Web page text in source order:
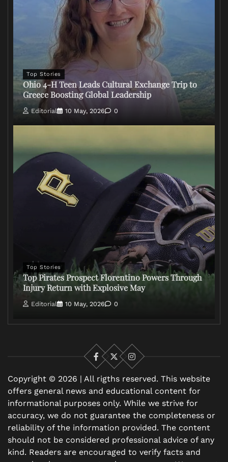
Top Stories
Ohio 4-H Teen Leads Cultural Exchange Trip to
Greece Boosting Global Leadership
Editorial 10 May, 2026 0
Top Stories
Top Pirates Prospect Florentino Powers Through
Injury Return with Explosive May
Editorial 10 May, 2026 0
Facebook
X
Instagram
Copyright © 2026 | All rigths reserved. This website
offers general news and educational content for
informational purposes only. While we strive for
accuracy, we do not guarantee the completeness or
reliability of the information provided. The content
should not be considered professional advice of any
kind. Readers are encouraged to verify facts and